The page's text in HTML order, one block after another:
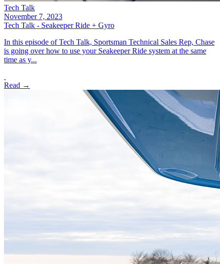
Tech Talk
November 7, 2023
Tech Talk - Seakeeper Ride + Gyro
In this episode of Tech Talk, Sportsman Technical Sales Rep, Chase
is going over how to use your Seakeeper Ride system at the same
time as y...
Read →